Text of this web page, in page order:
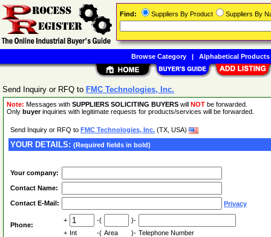
Send Inquiry or RFQ to FMC Technologies, Inc.
Note: Messages with SUPPLIERS SOLICITING BUYERS will NOT be forwarded.
Only buyerinquiries with legitimate requests for products/services will be forwarded.
Send Inquiry or RFQ to FMC Technologies, Inc. (TX, USA)
YOUR DETAILS: (Required fields in bold)
Your company:
Contact Name:
Contact E-Mail: Privacy
Phone:
+ -(
)-
+ Int -( Area )- Telephone Number
Find: Suppliers By Product Suppliers By
Browse Category| Alphabetical Products